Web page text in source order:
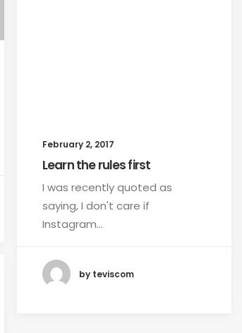
February 2, 2017
Learn the rules first
I was recently quoted as
saying, I don't care if
Instagram…
by teviscom